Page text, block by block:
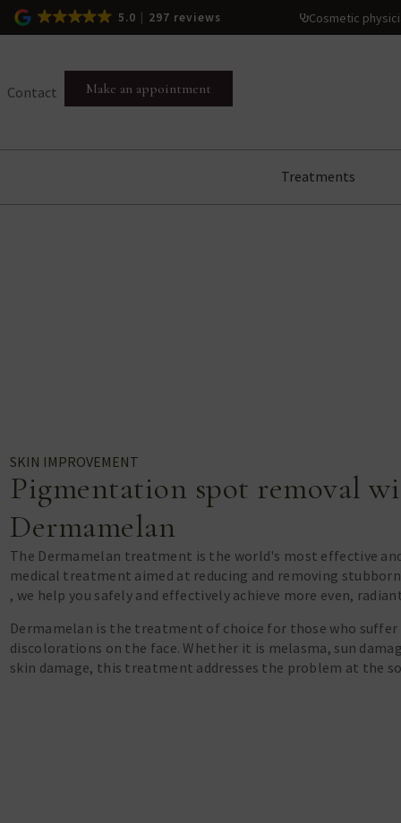
5.0 297 reviews Cosmetic
Contact Make an appointment
Treatments
SKIN IMPROVEMENT
Pigmentation spot removal
Dermamelan
The Dermamelan treatment is the world's most effective
medical treatment aimed at reducing and removing
, we help you safely and effectively achieve more even,
Dermamelan is the treatment of choice for those who
discolorations on the face. Whether it is melasma, sun
skin damage, this treatment addresses the problem at the